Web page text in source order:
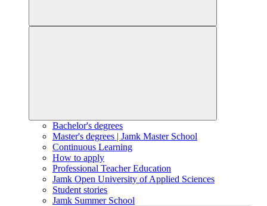
Bachelor's degrees
Master's degrees | Jamk Master School
Continuous Learning
How to apply
Professional Teacher Education
Jamk Open University of Applied Sciences
Student stories
Jamk Summer School